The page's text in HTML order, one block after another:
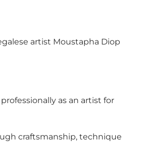
artist Moustapha Diop
as an artist for
craftsmanship, technique